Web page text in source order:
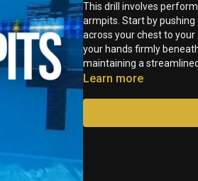
This drill involves
armpits. Start by pushing off the wall in a streamline
across your chest to
your hands firmly beneath your armpits. Focus on generating power from your kick while
maintaining a
Learn more